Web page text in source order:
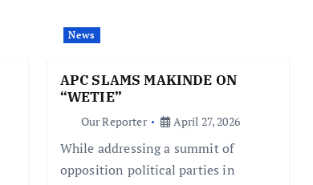
News
APC SLAMS MAKINDE ON
“WETIE”
Our Reporter April 27, 2026
While addressing a summit of
opposition political parties in